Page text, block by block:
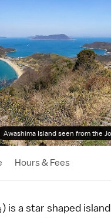
Awashima Island seen from the
Hours & Fees
is a star shaped